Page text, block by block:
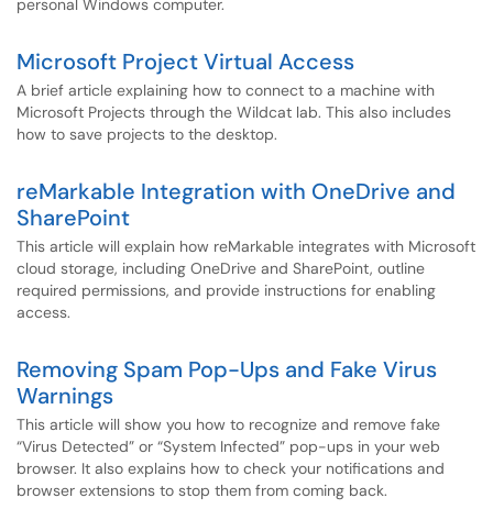
personal Windows computer.
Microsoft Project Virtual Access
A brief article explaining how to connect to a machine with
Microsoft Projects through the Wildcat lab. This also includes
how to save projects to the desktop.
reMarkable Integration with OneDrive and
SharePoint
This article will explain how reMarkable integrates with Microsoft
cloud storage, including OneDrive and SharePoint, outline
required permissions, and provide instructions for enabling
access.
Removing Spam Pop-Ups and Fake Virus
Warnings
This article will show you how to recognize and remove fake
“Virus Detected” or “System Infected” pop-ups in your web
browser. It also explains how to check your notifications and
browser extensions to stop them from coming back.